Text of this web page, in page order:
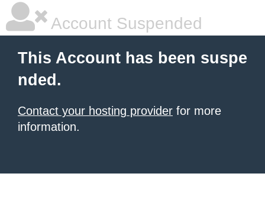
Account Suspended
This Account has been suspe
nded.
Contact your hosting provider for more
information.